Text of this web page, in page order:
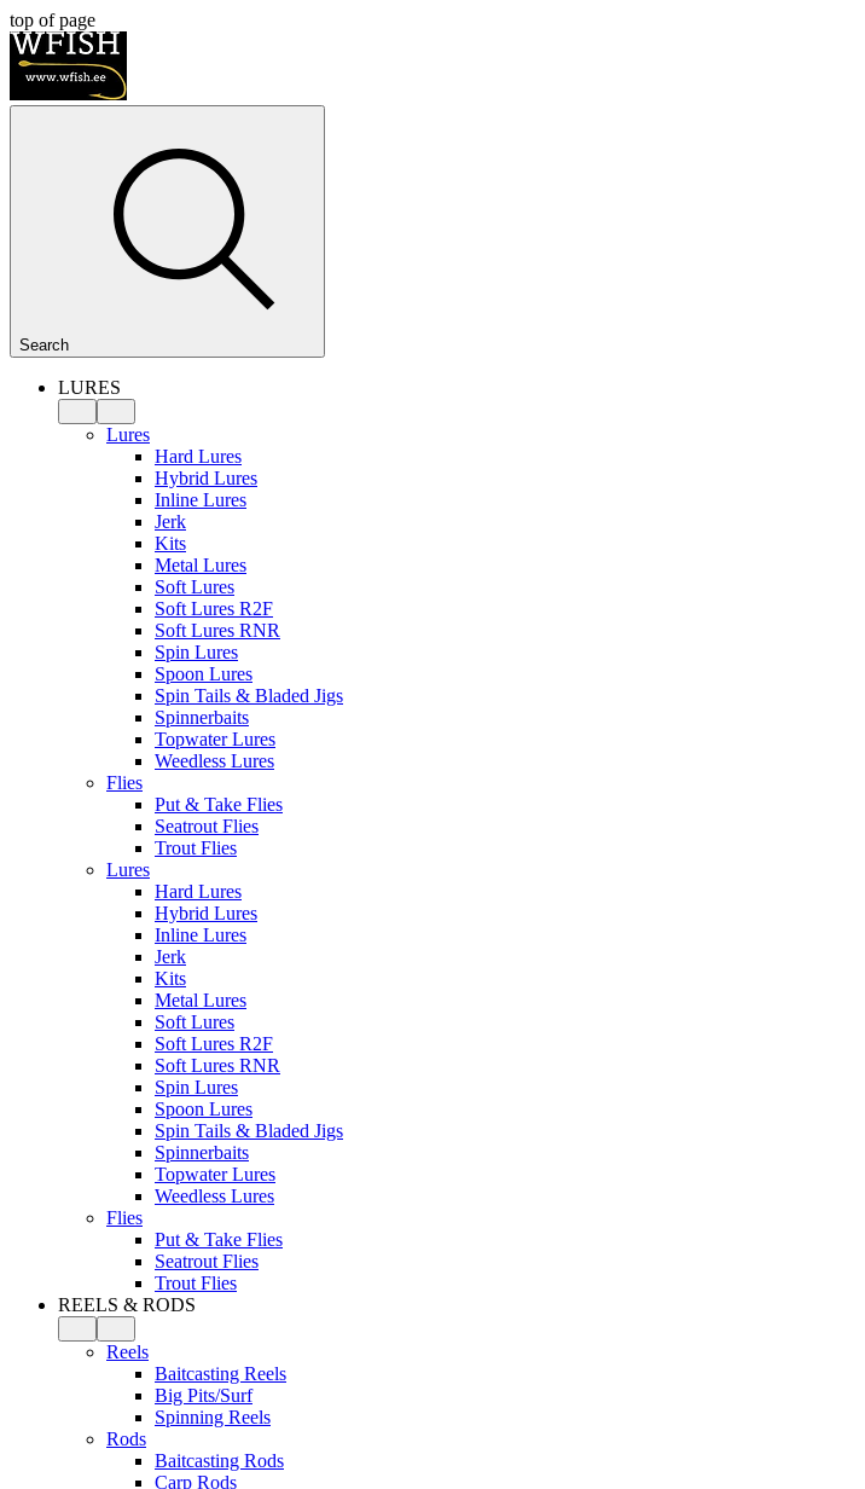
top of page
Search
LURES
Lures
Hard Lures
Hybrid Lures
Inline Lures
Jerk
Kits
Metal Lures
Soft Lures
Soft Lures R2F
Soft Lures RNR
Spin Lures
Spoon Lures
Spin Tails & Bladed Jigs
Spinnerbaits
Topwater Lures
Weedless Lures
Flies
Put & Take Flies
Seatrout Flies
Trout Flies
Lures
Hard Lures
Hybrid Lures
Inline Lures
Jerk
Kits
Metal Lures
Soft Lures
Soft Lures R2F
Soft Lures RNR
Spin Lures
Spoon Lures
Spin Tails & Bladed Jigs
Spinnerbaits
Topwater Lures
Weedless Lures
Flies
Put & Take Flies
Seatrout Flies
Trout Flies
REELS & RODS
Reels
Baitcasting Reels
Big Pits/Surf
Spinning Reels
Rods
Baitcasting Rods
Carp Rods